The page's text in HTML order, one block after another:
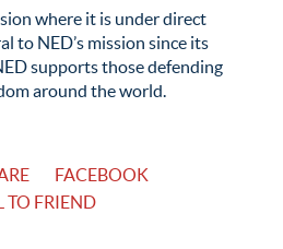
where it is under direct
to NED’s mission since its
supports those defending
around the world.
FACEBOOK
TO FRIEND